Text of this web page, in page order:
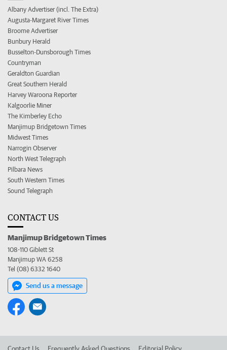
Albany Advertiser (incl. The Extra)
Augusta-Margaret River Times
Broome Advertiser
Bunbury Herald
Busselton-Dunsborough Times
Countryman
Geraldton Guardian
Great Southern Herald
Harvey Waroona Reporter
Kalgoorlie Miner
The Kimberley Echo
Manjimup Bridgetown Times
Midwest Times
Narrogin Observer
North West Telegraph
Pilbara News
South Western Times
Sound Telegraph
CONTACT US
Manjimup Bridgetown Times
108-110 Giblett St
Manjimup WA 6258
Tel (08) 6332 1640
Send us a message